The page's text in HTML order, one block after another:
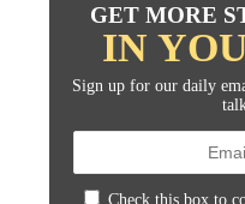
GET MORE
IN
Sign up for our daily
Check this box to